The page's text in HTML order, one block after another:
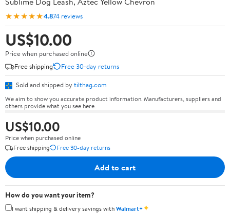
★★★★★4.874 reviews
US$10.00
Price when purchased online
Free shipping
Free 30-day returns
Sold and shipped by tilthag.com
We aim to show you accurate product information. Manufacturers, suppliers and
others provide what you see here.
US$10.00
Price when purchased online
Free shipping
Free 30-day returns
Add to cart
How do you want your item?
I want shipping & delivery savings withWalmart+✦